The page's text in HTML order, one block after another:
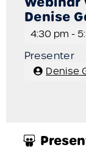
Denise
4:30 pm -
Presenter
Denise